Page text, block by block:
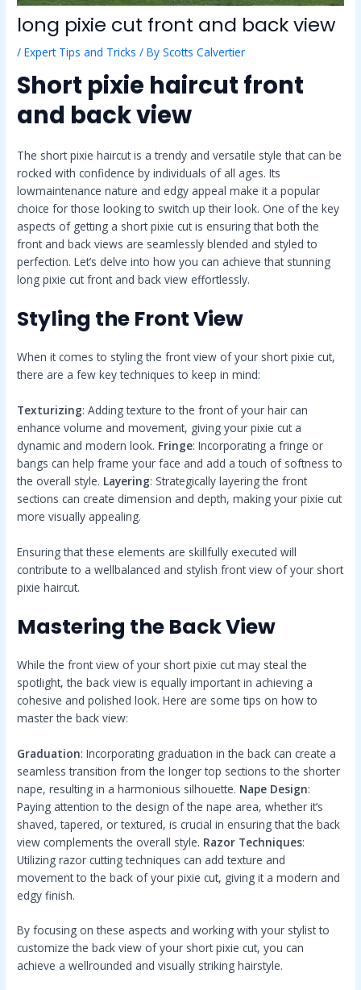
long pixie cut front and back view
/Expert Tips and Tricks / ByScotts Calvertier
Short pixie haircut front
and back view
The short pixie haircut is a trendy and versatile style that can be
rocked with confidence by individuals of all ages. Its
lowmaintenance nature and edgy appeal make it a popular
choice for those looking to switch up their look. One of the key
aspects of getting a short pixie cut is ensuring that both the
front and back views are seamlessly blended and styled to
perfection. Let’s delve into how you can achieve that stunning
long pixie cut front and back view effortlessly.
Styling the Front View
When it comes to styling the front view of your short pixie cut,
there are a few key techniques to keep in mind:
Texturizing: Adding texture to the front of your hair can
enhance volume and movement, giving your pixie cut a
dynamic and modern look. Fringe: Incorporating a fringe or
bangs can help frame your face and add a touch of softness to
the overall style. Layering: Strategically layering the front
sections can create dimension and depth, making your pixie cut
more visually appealing.
Ensuring that these elements are skillfully executed will
contribute to a wellbalanced and stylish front view of your short
pixie haircut.
Mastering the Back View
While the front view of your short pixie cut may steal the
spotlight, the back view is equally important in achieving a
cohesive and polished look. Here are some tips on how to
master the back view:
Graduation: Incorporating graduation in the back can create a
seamless transition from the longer top sections to the shorter
nape, resulting in a harmonious silhouette. Nape Design:
Paying attention to the design of the nape area, whether it’s
shaved, tapered, or textured, is crucial in ensuring that the back
view complements the overall style. Razor Techniques:
Utilizing razor cutting techniques can add texture and
movement to the back of your pixie cut, giving it a modern and
edgy finish.
By focusing on these aspects and working with your stylist to
customize the back view of your short pixie cut, you can
achieve a wellrounded and visually striking hairstyle.